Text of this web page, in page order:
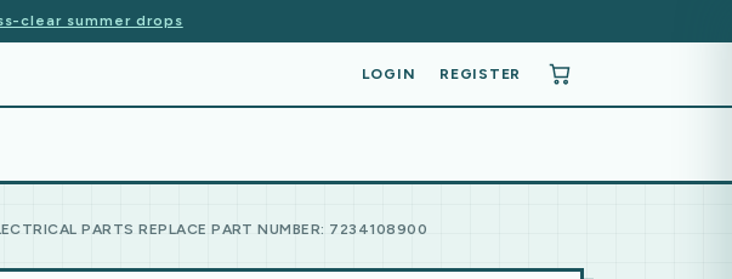
clear summer drops
LOGIN REGISTER
PARTS REPLACE PART NUMBER: 7234108900